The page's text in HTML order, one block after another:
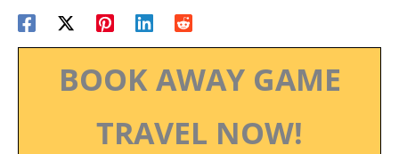
BOOK AWAY GAME
TRAVEL NOW!